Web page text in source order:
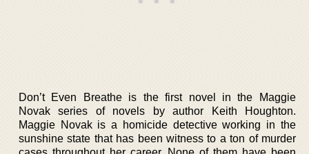
Don’t Even Breathe is the first novel in the Maggie
Novak series of novels by author Keith Houghton.
Maggie Novak is a homicide detective working in the
sunshine state that has been witness to a ton of murder